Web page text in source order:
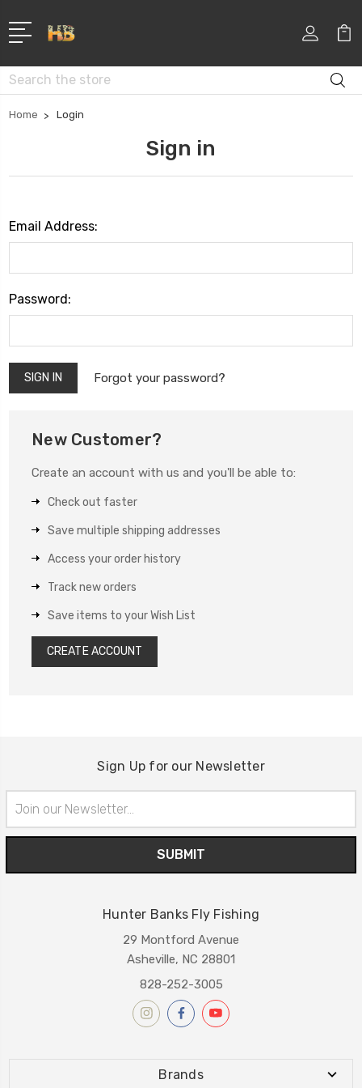
Search
Home Login
Sign in
Email Address:
Password:
Forgot your password?
New Customer?
Create an account with us and you'll be able to:
Check out faster
Save multiple shipping addresses
Access your order history
Track new orders
Save items to your Wish List
CREATE ACCOUNT
Sign Up for our Newsletter
Address
Hunter Banks Fly Fishing
29 Montford Avenue
Asheville, NC 28801
828-252-3005
Brands